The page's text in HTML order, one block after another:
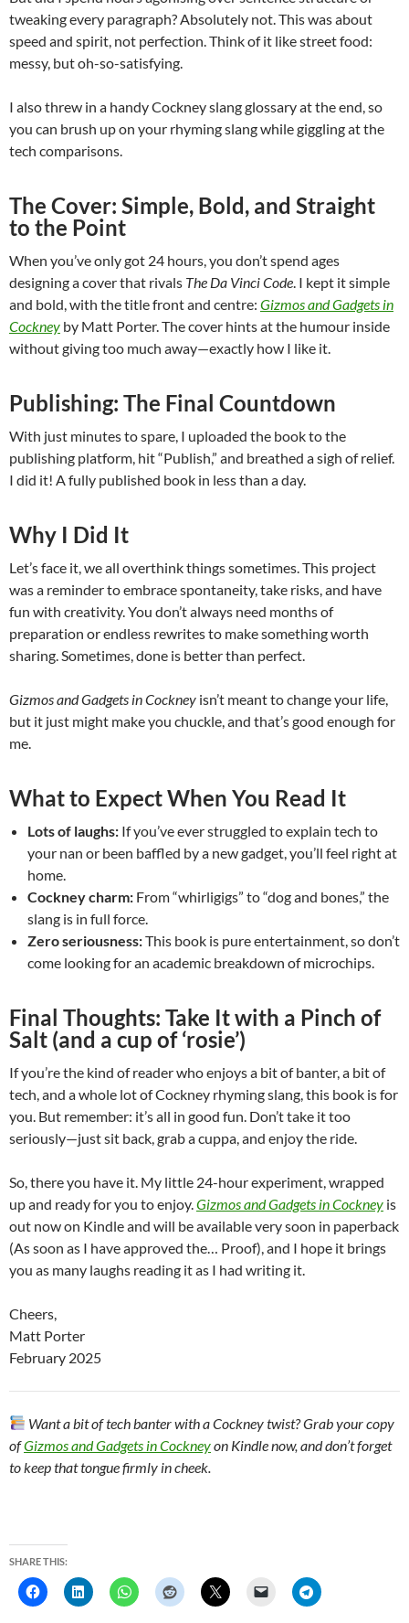
tweaking every paragraph? Absolutely not. This was about
speed and spirit, not perfection. Think of it like street food:
messy, but oh-so-satisfying.
I also threw in a handy Cockney slang glossary at the end, so
you can brush up on your rhyming slang while giggling at the
tech comparisons.
The Cover: Simple, Bold, and Straight
to the Point
When you’ve only got 24 hours, you don’t spend ages
designing a cover that rivals The Da Vinci Code. I kept it simple
and bold, with the title front and centre: Gizmos and Gadgets in
Cockney by Matt Porter. The cover hints at the humour inside
without giving too much away—exactly how I like it.
Publishing: The Final Countdown
With just minutes to spare, I uploaded the book to the
publishing platform, hit “Publish,” and breathed a sigh of relief.
I did it! A fully published book in less than a day.
Why I Did It
Let’s face it, we all overthink things sometimes. This project
was a reminder to embrace spontaneity, take risks, and have
fun with creativity. You don’t always need months of
preparation or endless rewrites to make something worth
sharing. Sometimes, done is better than perfect.
Gizmos and Gadgets in Cockney isn’t meant to change your life,
but it just might make you chuckle, and that’s good enough for
me.
What to Expect When You Read It
Lots of laughs: If you’ve ever struggled to explain tech to
your nan or been baffled by a new gadget, you’ll feel right at
home.
Cockney charm: From “whirligigs” to “dog and bones,” the
slang is in full force.
Zero seriousness:This book is pure entertainment, so don’t
come looking for an academic breakdown of microchips.
Final Thoughts: Take It with a Pinch of
Salt (and a cup of ‘rosie’)
If you’re the kind of reader who enjoys a bit of banter, a bit of
tech, and a whole lot of Cockney rhyming slang, this book is for
you. But remember: it’s all in good fun. Don’t take it too
seriously—just sit back, grab a cuppa, and enjoy the ride.
So, there you have it. My little 24-hour experiment, wrapped
up and ready for you to enjoy.Gizmos and Gadgets in Cockney is
out now on Kindle and will be available very soon in paperback
(As soon as I have approved the… Proof), and I hope it brings
you as many laughs reading it as I had writing it.
Cheers,
Matt Porter
February 2025
Want a bit of tech banter with a Cockney twist? Grab your copy
ofGizmos and Gadgets in Cockneyon Kindle now, and don’t forget
to keep that tongue firmly in cheek.
SHARE THIS: